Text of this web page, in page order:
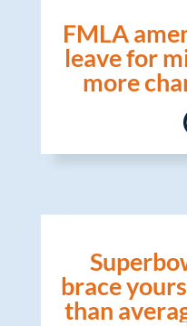
FMLA
leave for
more
brace
than